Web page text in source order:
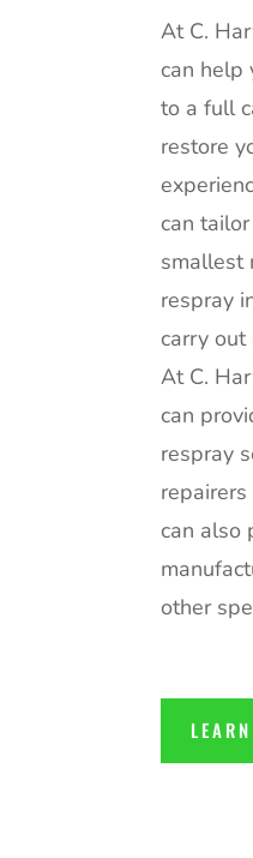
At C.
can help
to a full
restore
can
smallest
respray
carry
At C.
can
respray
can also
other